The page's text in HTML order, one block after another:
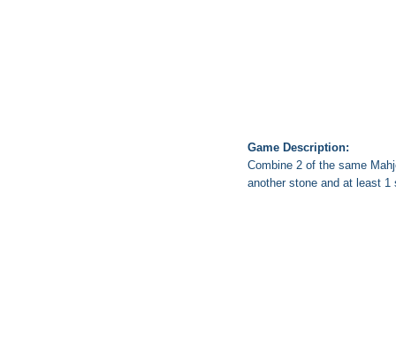
Game Description:
Combine 2 of the same
another stone and at least